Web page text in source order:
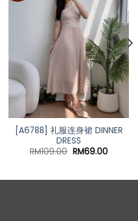
[A6788] 礼服连身裙 DINNER
DRESS
RM109.00 Original
RM69.00Current